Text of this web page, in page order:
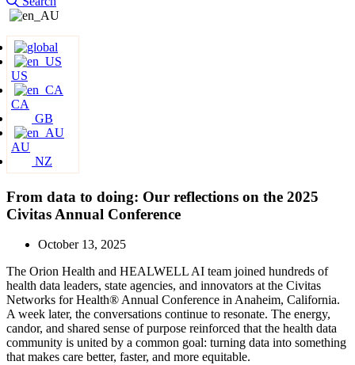
US
CA
GB
AU
NZ
From data to doing: Our reflections on the 2025
Civitas Annual Conference
October 13, 2025
The Orion Health and HEALWELL AI team joined hundreds of
health data leaders, state agencies, and innovators at the Civitas
Networks for Health® Annual Conference in Anaheim, California.
A week later, the conversations continue to resonate. The energy,
candor, and shared sense of purpose reinforced that the health data
community is united by a common goal: turning data into something
that makes care better, faster, and more equitable.